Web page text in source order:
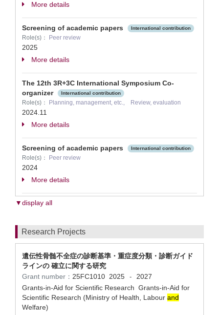
More details
Screening of academic papers International contribution
Role(s)： Peer review
2025
More details
The 12th 3R+3C International Symposium Co-
organizer
International contribution
Role(s)： Planning, management, etc., Review, evaluation
2024.11
More details
Screening of academic papers International contribution
Role(s)： Peer review
2024
More details
▼display all
Research Projects
遺伝性骨髄不全症の診断基準・重症度分類・診断ガイド
ラインの 確立に関する研究
Grant number： 25FC1010 2025 -
2027
Grants-in-Aid for Scientific Research Grants-in-Aid for
Scientific Research (Ministry of Health, Labour and
Welfare)